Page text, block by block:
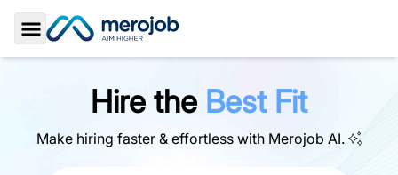
Toggle Sidebar
Hire the Best Fit
Make hiring faster & effortless with Merojob AI.